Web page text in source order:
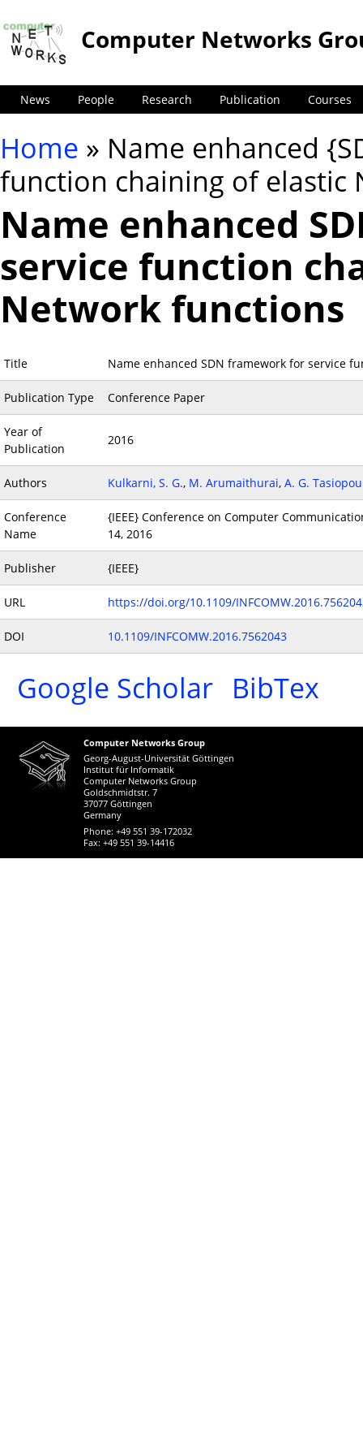
News People Research Publication Courses
Computer Networks
You are here
Home » Name enhanced
function chaining of elastic
Name enhanced
service function
Network functions
Title Name enhanced SDN framework for service
Publication Type Conference Paper
Year of
Publication
2016
Authors Kulkarni, S. G., M. Arumaithurai, A. G.
Conference
Name
{IEEE} Conference on Computer
14, 2016
Publisher {IEEE}
URL https://doi.org/10.1109/
DOI 10.1109/INFCOMW.2016.7562043
Google Scholar BibTex
Computer Networks Group
Georg-August-Universität Göttingen
Institut für Informatik
Computer Networks Group
Goldschmidtstr. 7
37077 Göttingen
Germany
Phone: +49 551 39-172032
Fax: +49 551 39-14416